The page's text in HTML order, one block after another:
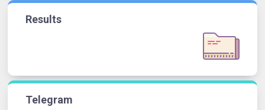
Results
Telegram